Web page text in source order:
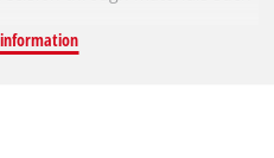
to cut through the
information